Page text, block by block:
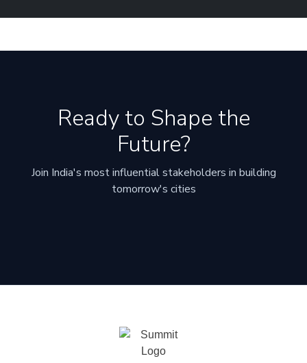
Ready to Shape the
Future?
Join India's most influential stakeholders in building
tomorrow's cities